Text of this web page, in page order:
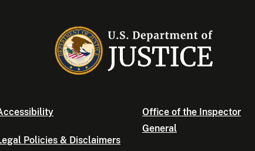
Policies & Disclaimers
Office of the Inspector
General